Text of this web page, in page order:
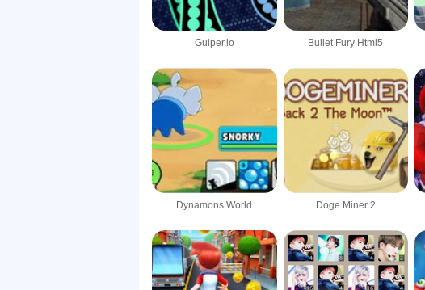
Gulper.io Bullet Fury Html5
Dynamons World Doge Miner 2